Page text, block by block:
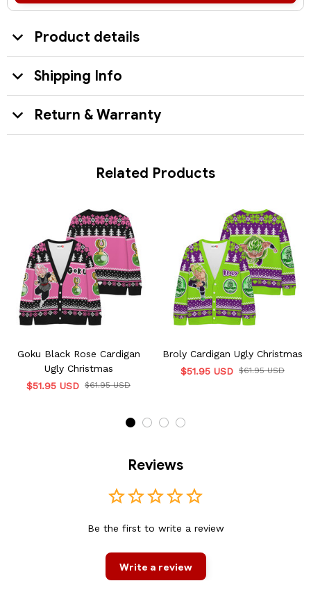
Product details
Shipping Info
Return & Warranty
Related Products
Goku Black Rose Cardigan
Ugly Christmas
$51.95 USD $61.95 USD
Broly Cardigan Ugly Christmas
$51.95 USD $61.95 USD
Reviews
Be the first to write a review
Write a review